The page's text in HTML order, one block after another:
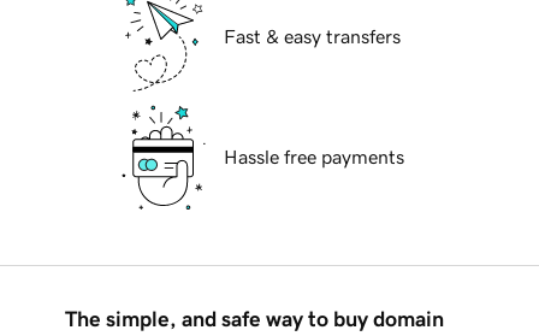
Fast & easy transfers
Hassle free payments
The simple, and safe way to buy domain